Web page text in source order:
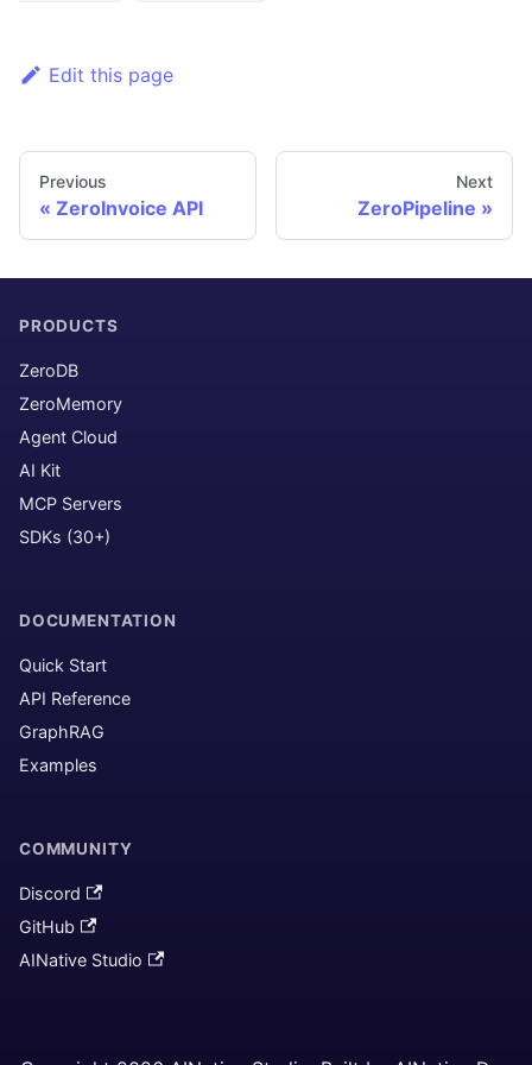
Edit this page
Previous
ZeroInvoice API
Next
ZeroPipeline
PRODUCTS
ZeroDB
ZeroMemory
Agent Cloud
AI Kit
MCP Servers
SDKs (30+)
DOCUMENTATION
Quick Start
API Reference
GraphRAG
Examples
COMMUNITY
Discord
GitHub
AINative Studio